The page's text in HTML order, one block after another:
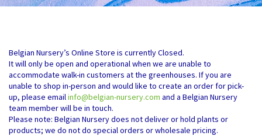
Belgian Nursery’s Online Store is currently Closed.
It will only be open and operational when we are unable to
accommodate walk-in customers at the greenhouses. If you are
unable to shop in-person and would like to create an order for pick-
up, please emailinfo@belgian-nursery.com and a Belgian Nursery
team member will be in touch.
Please note: Belgian Nursery does not deliver or hold plants or
products; we do not do special orders or wholesale pricing.